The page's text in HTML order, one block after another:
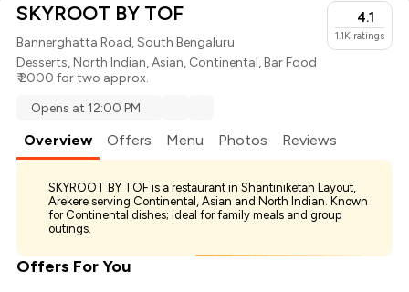
SKYROOT BY TOF
Bannerghatta Road, South Bengaluru
Desserts,North Indian,Asian, Continental,Bar Food
₹ 2000 for two approx.
4.1
1.1K ratings
Opens at 12:00 PM
Overview Offers Menu Photos Reviews
SKYROOT BY TOF is a restaurant in Shantiniketan Layout,
Arekere serving Continental, Asian and North Indian. Known
for Continental dishes; ideal for family meals and group
outings.
Offers For You